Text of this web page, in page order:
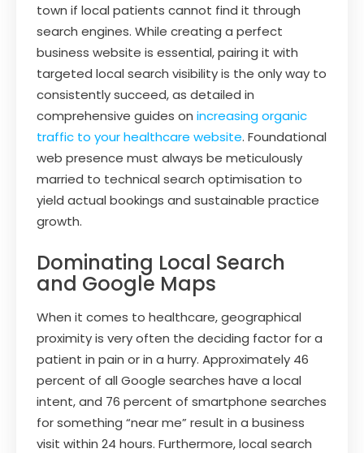
town if local patients cannot find it through
search engines. While creating a perfect
business website is essential, pairing it with
targeted local search visibility is the only way to
consistently succeed, as detailed in
comprehensive guides on increasing organic
traffic to your healthcare website. Foundational
web presence must always be meticulously
married to technical search optimisation to
yield actual bookings and sustainable practice
growth.
Dominating Local Search
and Google Maps
When it comes to healthcare, geographical
proximity is very often the deciding factor for a
patient in pain or in a hurry. Approximately 46
percent of all Google searches have a local
intent, and 76 percent of smartphone searches
for something “near me” result in a business
visit within 24 hours. Furthermore, local search